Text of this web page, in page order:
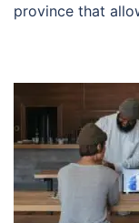
province that